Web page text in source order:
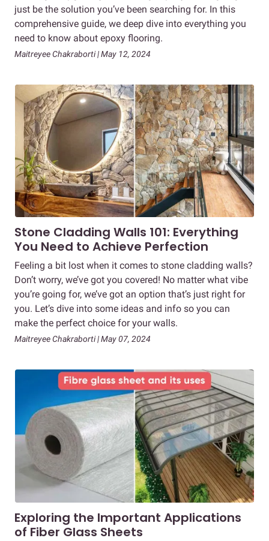
just be the solution you’ve been searching for. In this
comprehensive guide, we deep dive into everything you
need to know about epoxy flooring.
Maitreyee Chakraborti | May 12, 2024
Stone Cladding Walls 101: Everything
You Need to Achieve Perfection
Feeling a bit lost when it comes to stone cladding walls?
Don’t worry, we’ve got you covered! No matter what vibe
you’re going for, we’ve got an option that’s just right for
you. Let’s dive into some ideas and info so you can
make the perfect choice for your walls.
Maitreyee Chakraborti | May 07, 2024
Exploring the Important Applications
of Fiber Glass Sheets